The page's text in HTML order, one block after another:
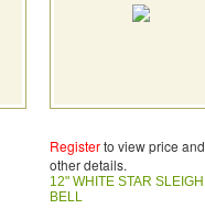
Registerto view price and
other details.
12" WHITE STAR SLEIGH
BELL